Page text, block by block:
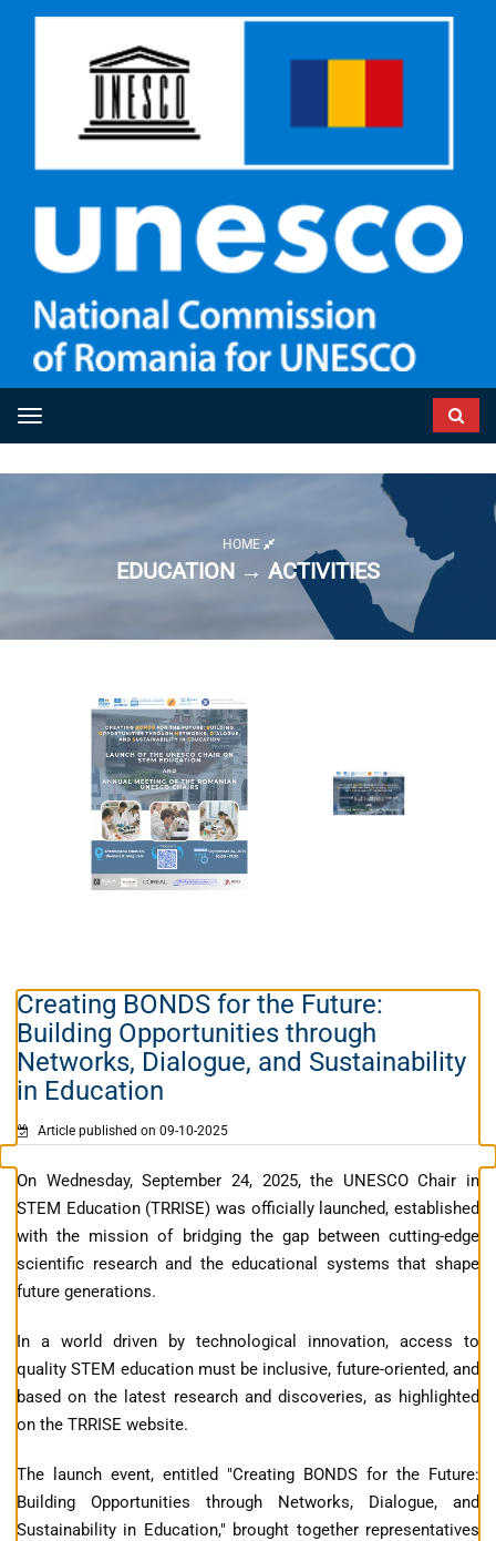
Toggle navigation
HOME
EDUCATION → ACTIVITIES
Creating BONDS for the Future:
Building Opportunities through
Networks, Dialogue, and Sustainability
in Education
Article published on 09-10-2025
On Wednesday, September 24, 2025, the UNESCO Chair in
STEM Education (TRRISE) was officially launched, established
with the mission of bridging the gap between cutting-edge
scientific research and the educational systems that shape
future generations.
In a world driven by technological innovation, access to
quality STEM education must be inclusive, future-oriented, and
based on the latest research and discoveries, as highlighted
on the TRRISE website.
The launch event, entitled "Creating BONDS for the Future:
Building Opportunities through Networks, Dialogue, and
Sustainability in Education," brought together representatives